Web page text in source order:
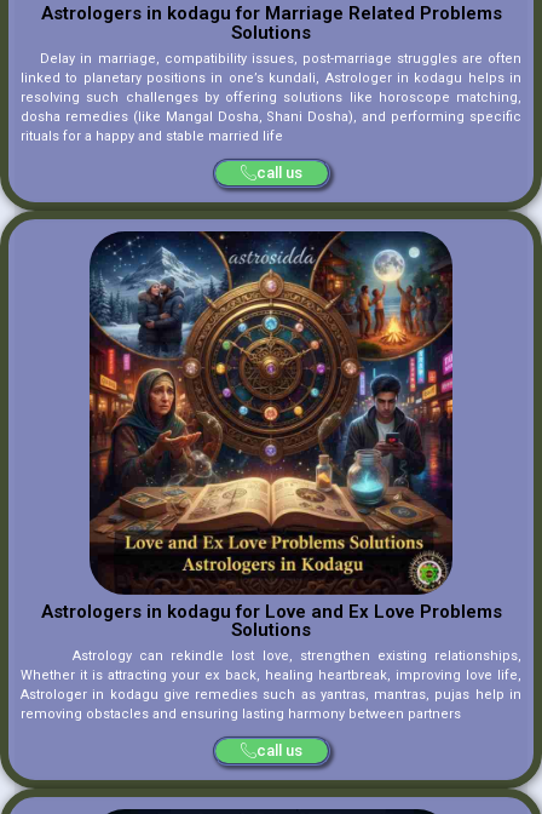
Astrologers in kodagu for Marriage Related Problems
Solutions
Delay in marriage, compatibility issues, post-marriage struggles are often
linked to planetary positions in one’s kundali, Astrologer in kodagu helps in
resolving such challenges by offering solutions like horoscope matching,
dosha remedies (like Mangal Dosha, Shani Dosha), and performing specific
rituals for a happy and stable married life
call us
Astrologers in kodagu for Love and Ex Love Problems
Solutions
Astrology can rekindle lost love, strengthen existing relationships,
Whether it is attracting your ex back, healing heartbreak, improving love life,
Astrologer in kodagu give remedies such as yantras, mantras, pujas help in
removing obstacles and ensuring lasting harmony between partners
call us